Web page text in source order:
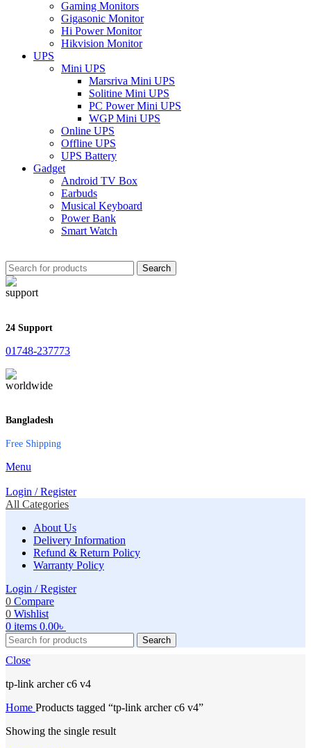
Gaming Monitors
Gigasonic Monitor
Hi Power Monitor
Hikvision Monitor
UPS
Mini UPS
Marsriva Mini UPS
Solitine Mini UPS
PC Power Mini UPS
WGP Mini UPS
Online UPS
Offline UPS
UPS Battery
Gadget
Android TV Box
Earbuds
Musical Keyboard
Power Bank
Smart Watch
Search
24 Support
01748-237773
Bangladesh
Free Shipping
Menu
Login / Register
All Categories
About Us
Delivery Information
Refund & Return Policy
Warranty Policy
Login / Register
0 Compare
0 Wishlist
0 items 0.00৳
Search
Close
tp-link archer c6 v4
Home Products tagged “tp-link archer c6 v4”
Showing the single result